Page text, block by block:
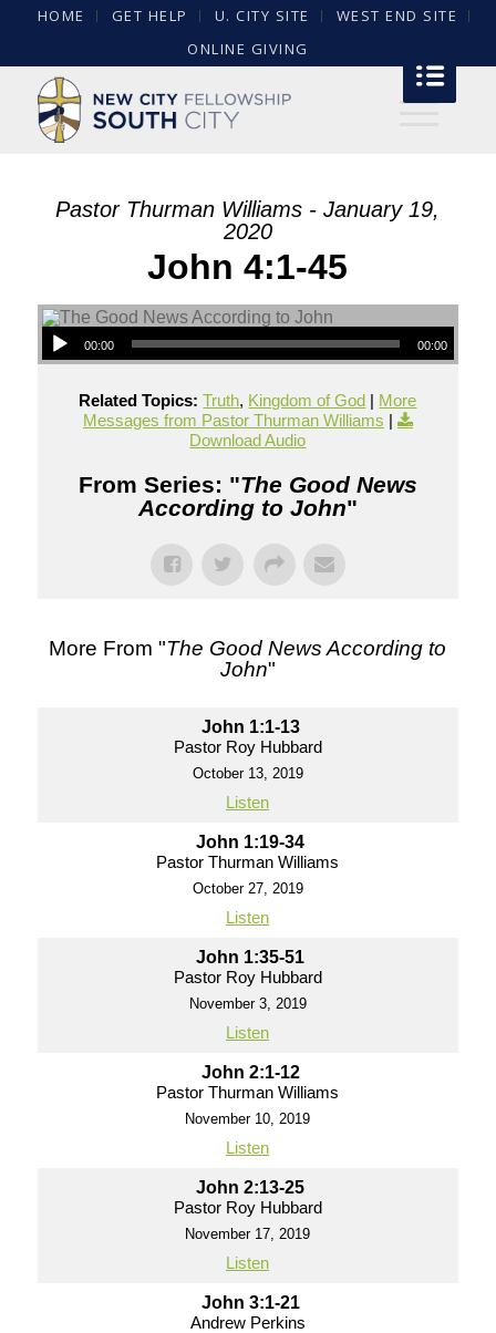
HOME GET HELP U. CITY SITE
WEST END SITE
ONLINE GIVING
Pastor Thurman Williams - January 19,
2020
John 4:1-45
00:00 00:00
Related Topics: Truth, Kingdom of God | More
Messages from Pastor Thurman Williams |
Download Audio
From Series: "The Good News
According to John"
More From "The Good News According to
John"
John 1:1-13
Pastor Roy Hubbard
October 13, 2019
Listen
John 1:19-34
Pastor Thurman Williams
October 27, 2019
Listen
John 1:35-51
Pastor Roy Hubbard
November 3, 2019
Listen
John 2:1-12
Pastor Thurman Williams
November 10, 2019
Listen
John 2:13-25
Pastor Roy Hubbard
November 17, 2019
Listen
John 3:1-21
Andrew Perkins